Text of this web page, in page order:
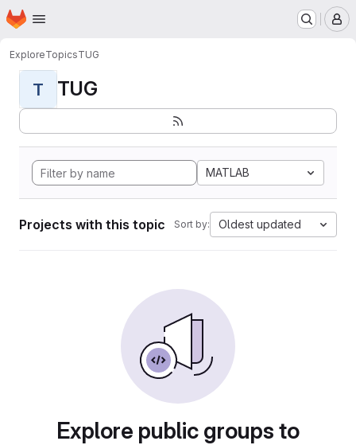
Skip to main content
Homepage
ExploreTopicsTUG
T TUG
MATLAB
Projects with this topic Sort by: Oldest updated
Explore public groups to